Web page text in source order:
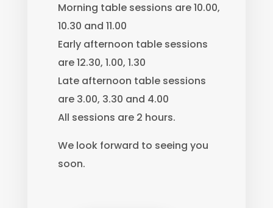
Morning table sessions are 10.00,
10.30 and 11.00
Early afternoon table sessions
are 12.30, 1.00, 1.30
Late afternoon table sessions
are 3.00, 3.30 and 4.00
All sessions are 2 hours.
We look forward to seeing you
soon.